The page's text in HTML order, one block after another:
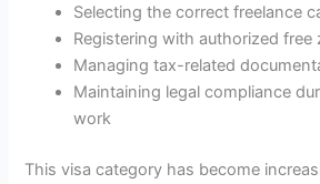
Selecting the correct freelance
Registering with authorized free
Managing tax-related
Maintaining legal compliance
work
This visa category has become